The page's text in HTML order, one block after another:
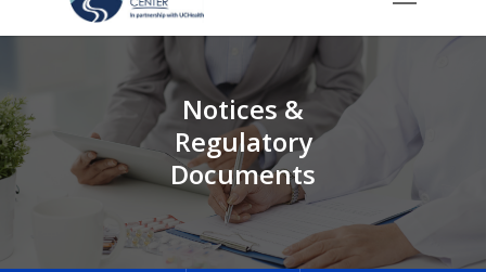
Notices &
Regulatory
Documents